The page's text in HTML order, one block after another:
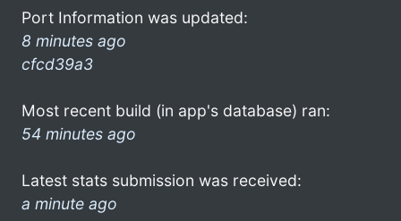
Port Information was updated:
8 minutes ago
cfcd39a3
Most recent build (in app's database) ran:
54 minutes ago
Latest stats submission was received:
a minute ago